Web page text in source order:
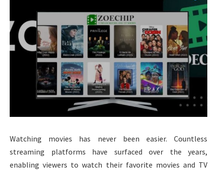
Watching movies has never been easier. Countless
streaming platforms have surfaced over the years,
enabling viewers to watch their favorite movies and TV